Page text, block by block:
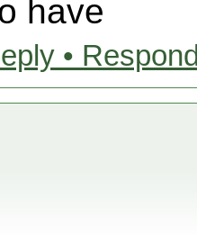
have
•